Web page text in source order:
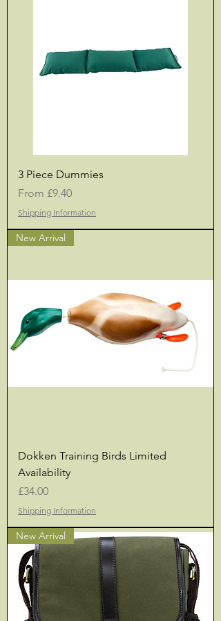
3 Piece Dummies
From £9.40
Sale Price
Shipping Information
New Arrival
Dokken Training Birds Limited
Availability
Price
£34.00
Shipping Information
New Arrival